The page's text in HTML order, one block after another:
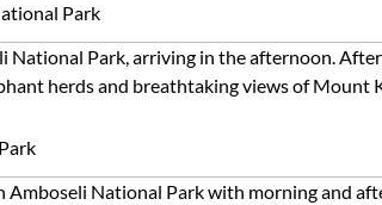
Park
Park, arriving in the afternoon.
herds and breathtaking views of
National Park with morning and